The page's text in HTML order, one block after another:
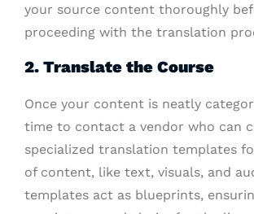
your source content thoroughly
proceeding with the translation
2. Translate the Course
Once your content is neatly
time to contact a vendor who can
specialized translation templates
of content, like text, visuals, and
templates act as blueprints,